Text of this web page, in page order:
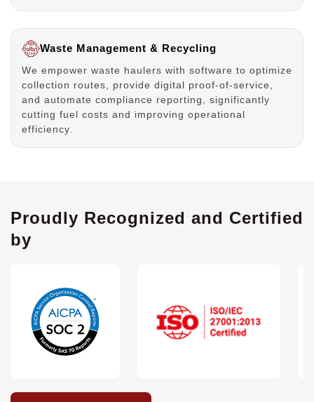
Waste Management & Recycling
We empower waste haulers with software to optimize
collection routes, provide digital proof-of-service,
and automate compliance reporting, significantly
cutting fuel costs and improving operational
efficiency.
Proudly Recognized and Certified
by